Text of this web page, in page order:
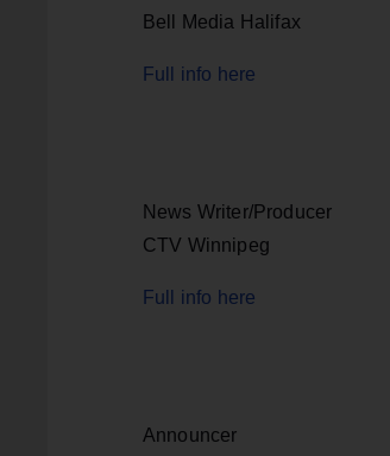
Bell Media Halifax
Full info here
News Writer/Producer
CTV Winnipeg
Full info here
Announcer